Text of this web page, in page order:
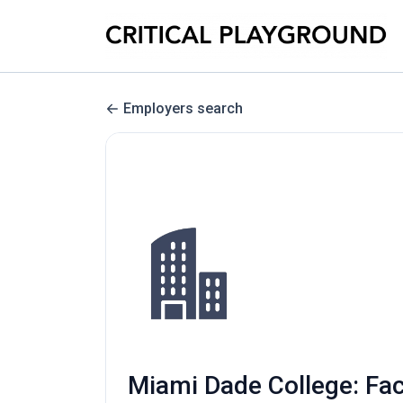
Employers search
Miami Dade College: